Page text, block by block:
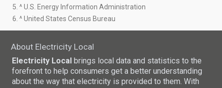
5. ^ U.S. Energy Information Administration
6. ^ United States Census Bureau
About Electricity Local
Electricity Local brings local data and statistics to the
forefront to help consumers get a better understanding
about the way that electricity is provided to them. With